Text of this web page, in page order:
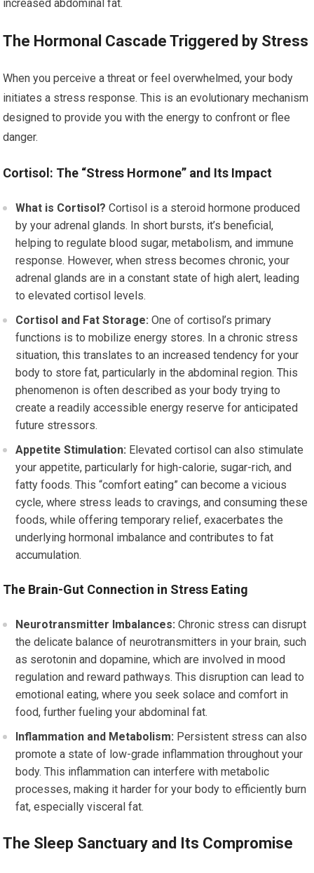
increased abdominal fat.
The Hormonal Cascade Triggered by Stress
When you perceive a threat or feel overwhelmed, your body
initiates a stress response. This is an evolutionary mechanism
designed to provide you with the energy to confront or flee
danger.
Cortisol: The “Stress Hormone” and Its Impact
What is Cortisol? Cortisol is a steroid hormone produced
by your adrenal glands. In short bursts, it’s beneficial,
helping to regulate blood sugar, metabolism, and immune
response. However, when stress becomes chronic, your
adrenal glands are in a constant state of high alert, leading
to elevated cortisol levels.
Cortisol and Fat Storage: One of cortisol’s primary
functions is to mobilize energy stores. In a chronic stress
situation, this translates to an increased tendency for your
body to store fat, particularly in the abdominal region. This
phenomenon is often described as your body trying to
create a readily accessible energy reserve for anticipated
future stressors.
Appetite Stimulation: Elevated cortisol can also stimulate
your appetite, particularly for high-calorie, sugar-rich, and
fatty foods. This “comfort eating” can become a vicious
cycle, where stress leads to cravings, and consuming these
foods, while offering temporary relief, exacerbates the
underlying hormonal imbalance and contributes to fat
accumulation.
The Brain-Gut Connection in Stress Eating
Neurotransmitter Imbalances: Chronic stress can disrupt
the delicate balance of neurotransmitters in your brain, such
as serotonin and dopamine, which are involved in mood
regulation and reward pathways. This disruption can lead to
emotional eating, where you seek solace and comfort in
food, further fueling your abdominal fat.
Inflammation and Metabolism: Persistent stress can also
promote a state of low-grade inflammation throughout your
body. This inflammation can interfere with metabolic
processes, making it harder for your body to efficiently burn
fat, especially visceral fat.
The Sleep Sanctuary and Its Compromise